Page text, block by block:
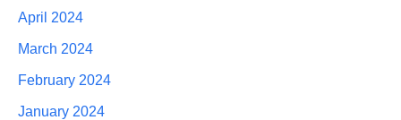
April 2024
March 2024
February 2024
January 2024